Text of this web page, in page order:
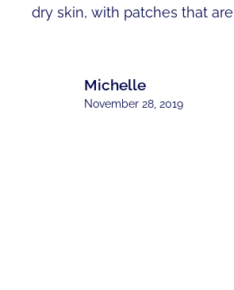
dry skin, with patches that are
Michelle
November 28, 2019